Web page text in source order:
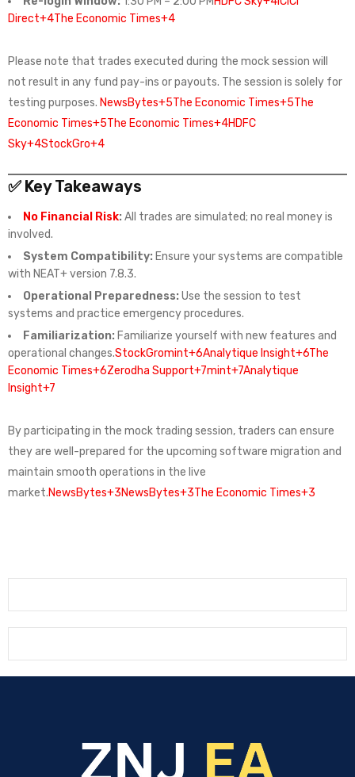
Direct+4The Economic Times+4
Please note that trades executed during the mock session will
not result in any fund pay-ins or payouts. The session is solely for
testing purposes. NewsBytes+5The Economic Times+5The
Economic Times+5The Economic Times+4HDFC
Sky+4StockGro+4
✅ Key Takeaways
No Financial Risk: All trades are simulated; no real money is
involved.
System Compatibility: Ensure your systems are compatible
with NEAT+ version 7.8.3.
Operational Preparedness: Use the session to test
systems and practice emergency procedures.
Familiarization: Familiarize yourself with new features and
operational changes.StockGromint+6Analytique Insight+6The
Economic Times+6Zerodha Support+7mint+7Analytique
Insight+7
By participating in the mock trading session, traders can ensure
they are well-prepared for the upcoming software migration and
maintain smooth operations in the live
market.NewsBytes+3NewsBytes+3The Economic Times+3